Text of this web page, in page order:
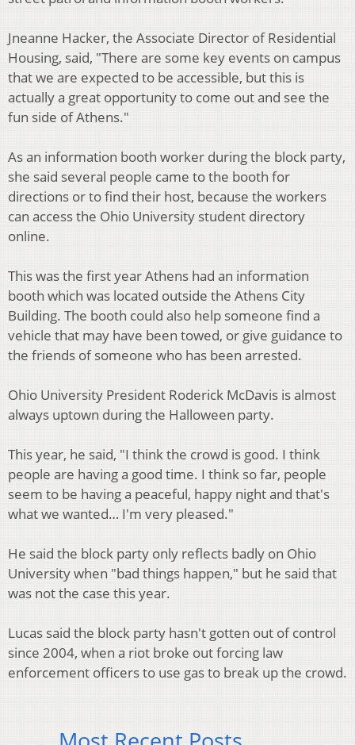
Jneanne Hacker, the Associate Director of Residential
Housing, said, "There are some key events on campus
that we are expected to be accessible, but this is
actually a great opportunity to come out and see the
fun side of Athens."
As an information booth worker during the block party,
she said several people came to the booth for
directions or to find their host, because the workers
can access the Ohio University student directory
online.
This was the first year Athens had an information
booth which was located outside the Athens City
Building. The booth could also help someone find a
vehicle that may have been towed, or give guidance to
the friends of someone who has been arrested.
Ohio University President Roderick McDavis is almost
always uptown during the Halloween party.
This year, he said, "I think the crowd is good. I think
people are having a good time. I think so far, people
seem to be having a peaceful, happy night and that's
what we wanted… I'm very pleased."
He said the block party only reflects badly on Ohio
University when "bad things happen," but he said that
was not the case this year.
Lucas said the block party hasn't gotten out of control
since 2004, when a riot broke out forcing law
enforcement officers to use gas to break up the crowd.